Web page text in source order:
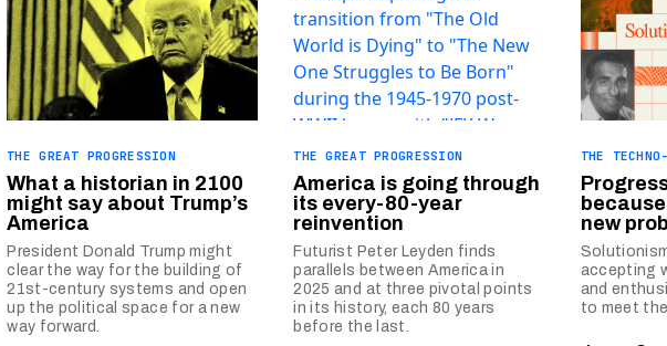
THE GREAT PROGRESSION
What a historian in 2100
might say about Trump’s
America
President Donald Trump might
clear the way for the building of
21st-century systems and open
up the political space for a new
way forward.
THE GREAT PROGRESSION
America is going through
its every-80-year
reinvention
Futurist Peter Leyden finds
parallels between America in
2025 and at three pivotal points
in its history, each 80 years
before the last.
THE
new
accepting
and
to meet